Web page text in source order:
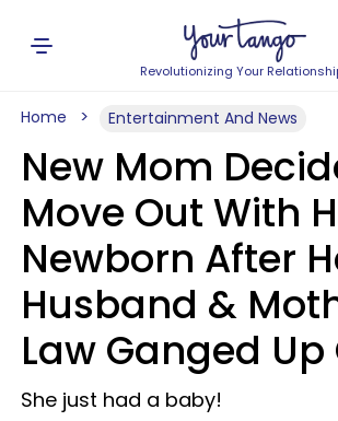
Revolutionizing Your
Home Entertainment And News
New Mom
Move Out With
Newborn After
Husband &
Law Ganged Up
She just had a baby!